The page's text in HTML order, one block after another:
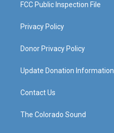
FCC Public Inspection File
Privacy Policy
Donor Privacy Policy
Update Donation Information
Contact Us
The Colorado Sound